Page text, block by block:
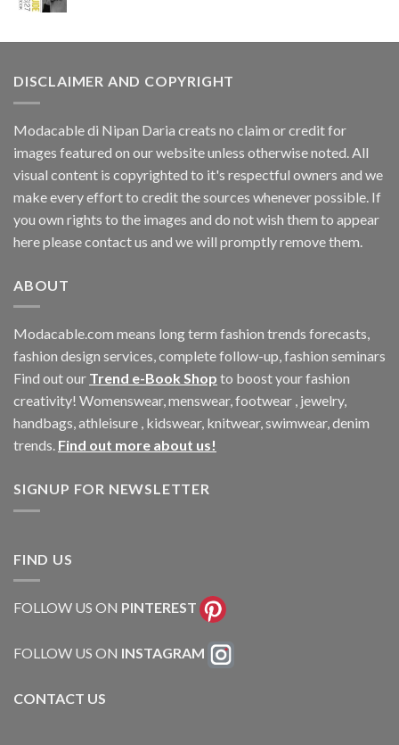
$33.06.$11.40.
DISCLAIMER AND COPYRIGHT
Modacable di Nipan Daria creats no claim or credit for
images featured on our website unless otherwise noted. All
visual content is copyrighted to it's respectful owners and we
make every effort to credit the sources whenever possible. If
you own rights to the images and do not wish them to appear
here please contact us and we will promptly remove them.
ABOUT
Modacable.com means long term fashion trends forecasts,
fashion design services, complete follow-up, fashion seminars
Find out our Trend e-Book Shop to boost your fashion
creativity! Womenswear, menswear, footwear , jewelry,
handbags, athleisure , kidswear, knitwear, swimwear, denim
trends. Find out more about us!
SIGNUP FOR NEWSLETTER
FIND US
FOLLOW US ON PINTEREST
FOLLOW US ON INSTAGRAM
CONTACT US